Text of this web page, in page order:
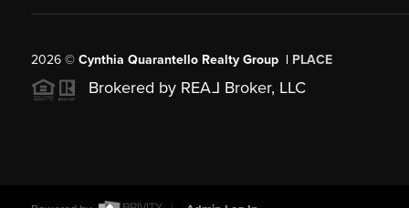
2026© Cynthia Quarantello Realty Group | PLACE
Brokered by REAL Broker, LLC